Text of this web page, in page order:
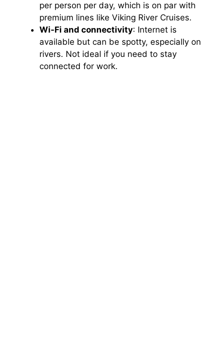
per person per day, which is on par with
premium lines like Viking River Cruises.
Wi-Fi and connectivity: Internet is
available but can be spotty, especially on
rivers. Not ideal if you need to stay
connected for work.